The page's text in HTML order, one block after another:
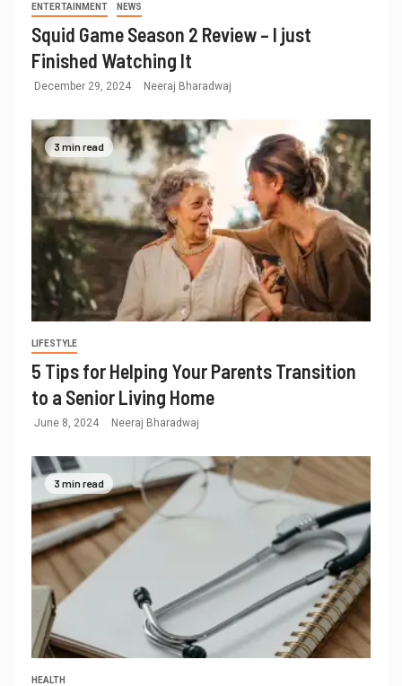
ENTERTAINMENT NEWS
Squid Game Season 2 Review – I just
Finished Watching It
December 29, 2024 Neeraj Bharadwaj
3 min read
LIFESTYLE
5 Tips for Helping Your Parents Transition
to a Senior Living Home
June 8, 2024 Neeraj Bharadwaj
3 min read
HEALTH